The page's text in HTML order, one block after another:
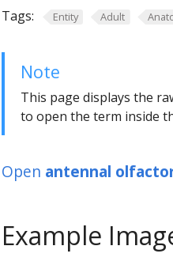
Tags: Entity Adult
Note
This page displays the
to open the term inside
Open antennal
Example